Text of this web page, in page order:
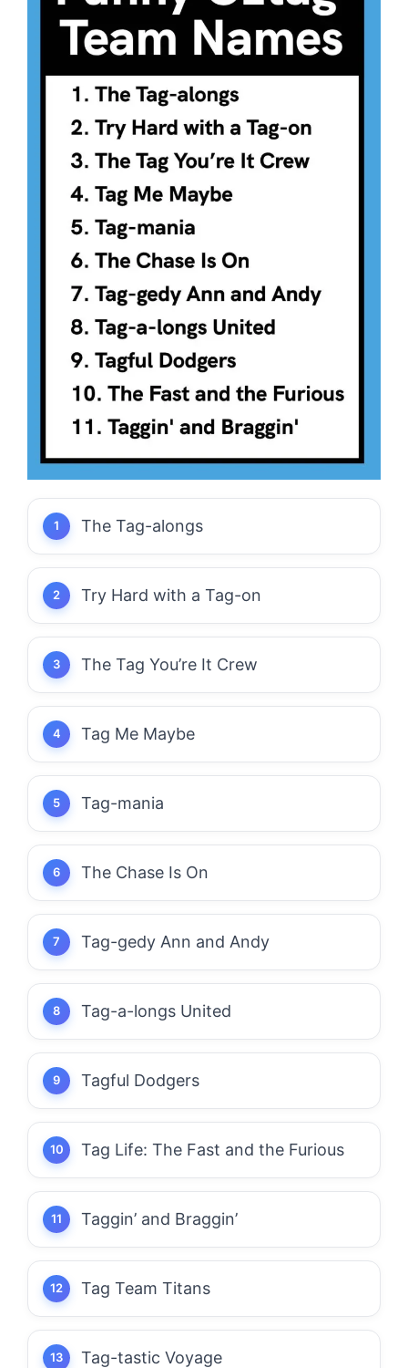
The Tag-alongs
Try Hard with a Tag-on
The Tag You’re It Crew
Tag Me Maybe
Tag-mania
The Chase Is On
Tag-gedy Ann and Andy
Tag-a-longs United
Tagful Dodgers
Tag Life: The Fast and the Furious
Taggin’ and Braggin’
Tag Team Titans
Tag-tastic Voyage